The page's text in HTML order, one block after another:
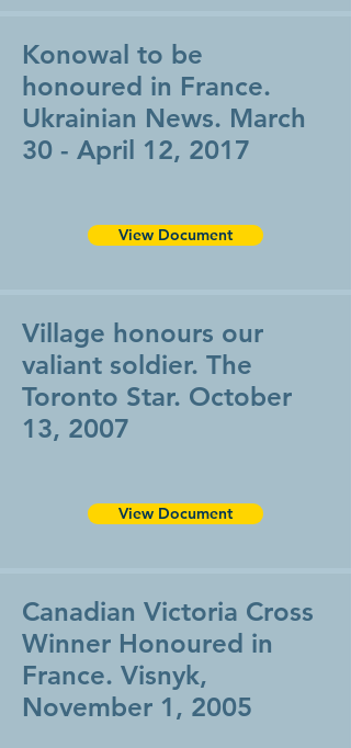
Konowal to be
honoured in France.
Ukrainian News. March
30 - April 12, 2017
View Document
Village honours our
valiant soldier. The
Toronto Star. October
13, 2007
View Document
Canadian Victoria Cross
Winner Honoured in
France. Visnyk,
November 1, 2005